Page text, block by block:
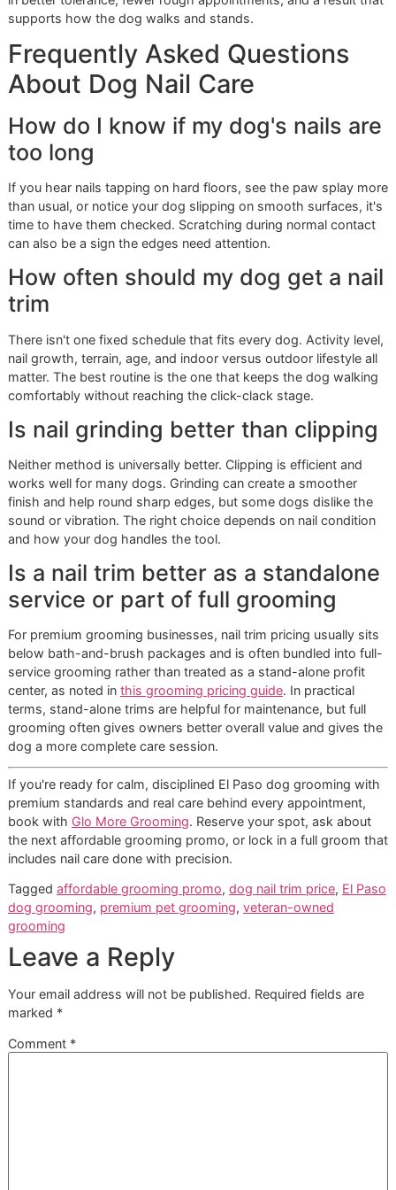
lower cost without crowding the schedule or cutting
Stay ahead of overdue nails.Dogs usually tolerate
upkeep better than long gaps followed by a more
correction.
That last point matters more than owners realize. Once
too long, the trim itself becomes more sensitive, posture
change, and the next visit is often harder to complete
Preparing your dog for a
trim
Owners set the tone before the appointment starts.
Touch the paws at home.
Arrive settled.A frantic drop-off often creates a
first few minutes on the table.
Share history early.Rear paw sensitivity, past
fear of tool noise should be mentioned before the
begins.
Give the dog a chance to reset first. For many
short walk before arrival helps them stand with less
tension.
Calm handoff. Better trim.
Snip and Style Saturday and
value
Promotional days can help El Paso families fit better
into a real household budget. The right kind of offer gives
owners access to premium pet grooming without turning
appointment into an assembly line. That distinction
High-volume shops are built to process more dogs. A
disciplined one-on-one model is built to observe, adjust,
finish with care. Glo More Grooming follows the second
Owners are not paying only for nails to be shortened.
paying for controlled handling, cleaner execution, and a
that supports a safer appointment for dogs that need
than the cheapest line item on a menu.
For some dogs, a basic trim at the lowest available price is
enough. For others, especially dogs that are sensitive,
or inconsistent with foot handling, premium care earns its
in better tolerance, fewer rough appointments, and a
supports how the dog walks and stands.
Frequently Asked Questions
About Dog Nail Care